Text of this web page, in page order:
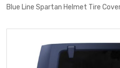
Blue Line Spartan Helmet Tire